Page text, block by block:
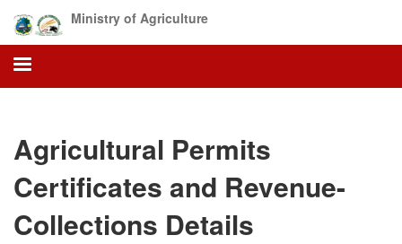
main
content
Ministry of Agriculture
Agricultural Permits
Certificates and Revenue-
Collections Details